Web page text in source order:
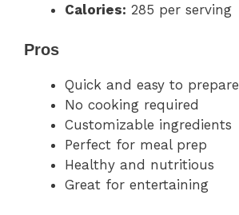
Calories: 285 per serving
Pros
Quick and easy to prepare
No cooking required
Customizable ingredients
Perfect for meal prep
Healthy and nutritious
Great for entertaining